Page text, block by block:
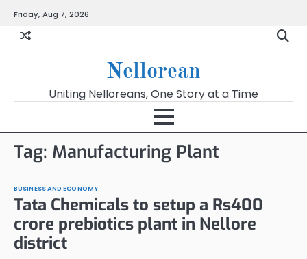
content
Friday, Aug 7, 2026
Nellorean
Uniting Nelloreans, One Story at a Time
Tag: Manufacturing Plant
BUSINESS AND ECONOMY
Tata Chemicals to setup a Rs400
crore prebiotics plant in Nellore
district